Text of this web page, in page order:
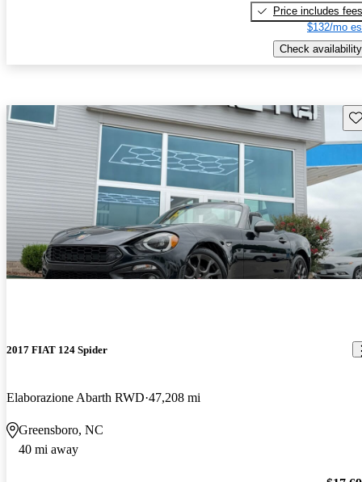
Price includes fees
$132/mo
Check availability
2017 FIAT 124 Spider
Elaborazione Abarth RWD 47,208 mi
Greensboro, NC
40 mi away